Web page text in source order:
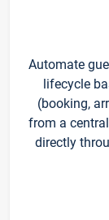
Automate
lifecycle
(booking,
from a
directly